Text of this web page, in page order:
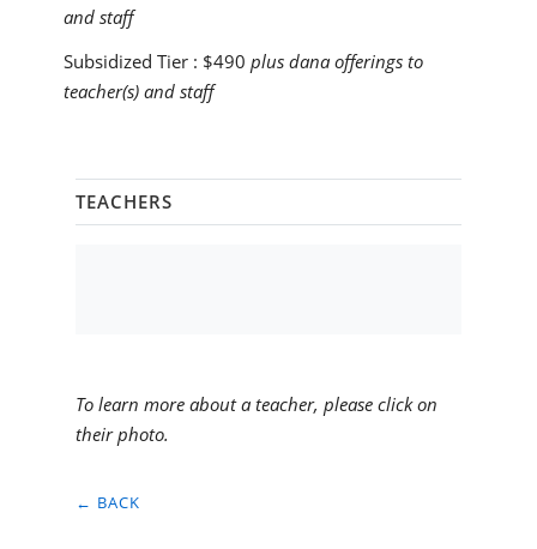
and staff
Subsidized Tier : $490 plus dana offerings to
teacher(s) and staff
TEACHERS
To learn more about a teacher, please click on
their photo.
← BACK